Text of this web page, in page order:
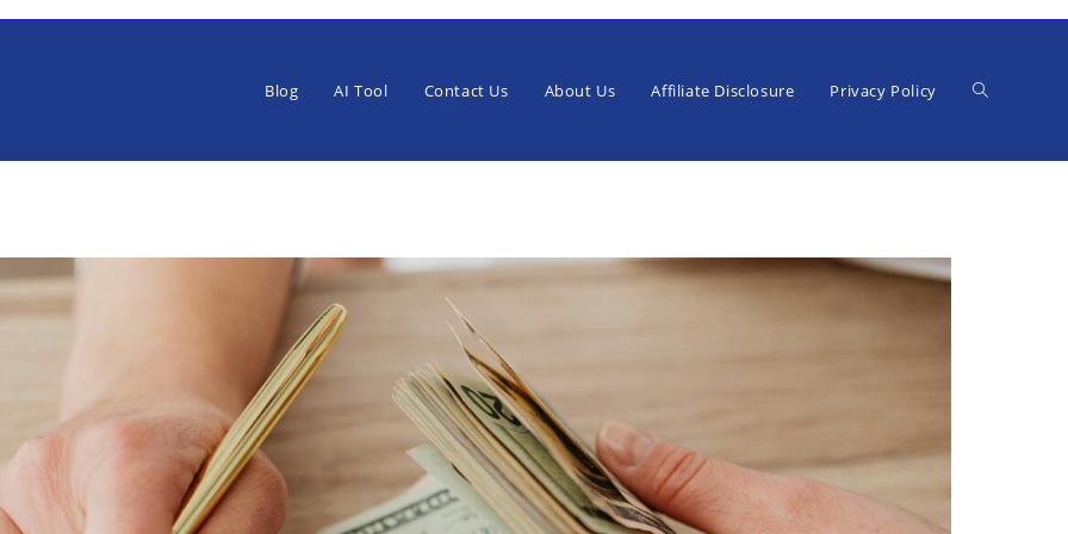
Blog AI Tool Contact Us About Us Affiliate Disclosure Privacy Policy Toggle